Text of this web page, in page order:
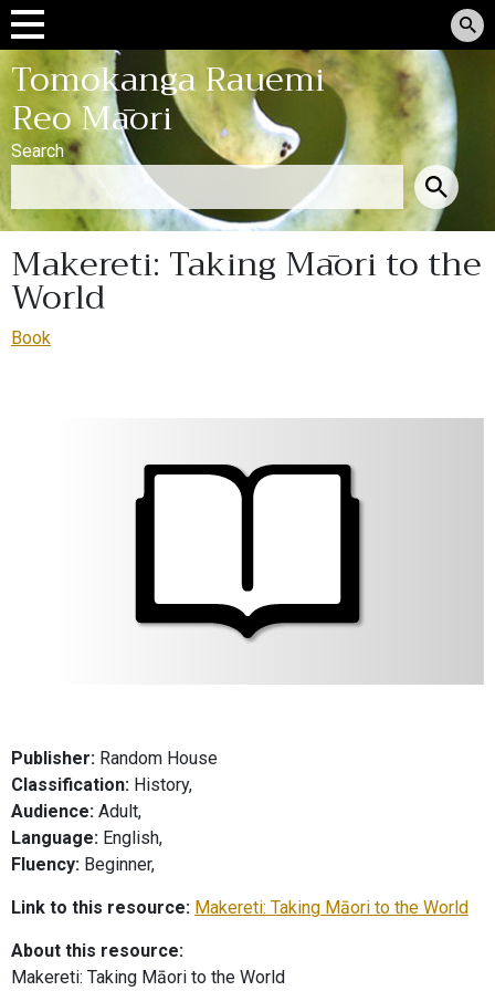
Tomokanga Rauemi
Reo Māori
Search
Makereti: Taking Māori to the
World
Book
Publisher: Random House
Classification: History,
Audience: Adult,
Language: English,
Fluency: Beginner,
Link to this resource: Makereti: Taking Māori to the World
About this resource:
Makereti: Taking Māori to the World